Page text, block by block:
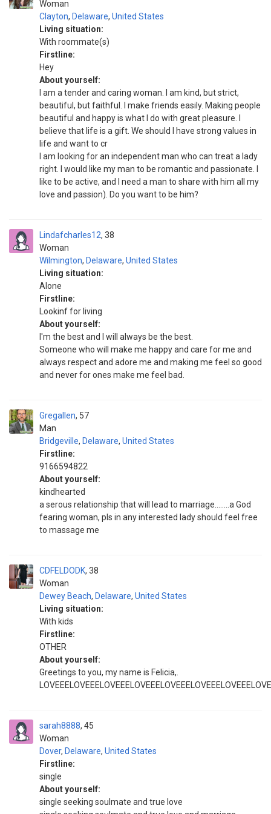
Woman
Clayton, Delaware, United States
Living situation:
With roommate(s)
Firstline:
Hey
About yourself:
I am a tender and caring woman. I am kind, but strict,
beautiful, but faithful. I make friends easily. Making people
beautiful and happy is what I do with great pleasure. I
believe that life is a gift. We should I have strong values in
life and want to cr
I am looking for an independent man who can treat a lady
right. I would like my man to be romantic and passionate. I
like to be active, and I need a man to share with him all my
love and passion). Do you want to be him?
Lindafcharles12
Woman
38
Wilmington, Delaware, United States
Living situation:
Alone
Firstline:
Lookinf for living
About yourself:
I'm the best and I will always be the best.
Someone who will make me happy and care for me and
always respect and adore me and making me feel so good
and never for ones make me feel bad.
Gregallen
Man
57
Bridgeville, Delaware, United States
Firstline:
9166594822
About yourself:
kindhearted
a serous relationship that will lead to marriage........a God
fearing woman, pls in any interested lady should feel free
to massage me
CDFELDODK
Woman
38
Dewey Beach, Delaware, United States
Living situation:
With kids
Firstline:
OTHER
About yourself:
Greetings to you, my name is Felicia,.
sarah8888
Woman
45
Dover, Delaware, United States
Firstline:
single
About yourself:
single seeking soulmate and true love